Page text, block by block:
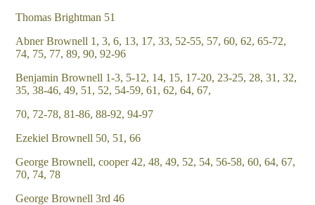
Thomas Brightman 51
Abner Brownell 1, 3, 6, 13, 17, 33, 52-55, 57, 60, 62, 65-72,
74, 75, 77, 89, 90, 92-96
Benjamin Brownell 1-3, 5-12, 14, 15, 17-20, 23-25, 28, 31, 32,
35, 38-46, 49, 51, 52, 54-59, 61, 62, 64, 67,
70, 72-78, 81-86, 88-92, 94-97
Ezekiel Brownell 50, 51, 66
George Brownell, cooper 42, 48, 49, 52, 54, 56-58, 60, 64, 67,
70, 74, 78
George Brownell 3rd 46